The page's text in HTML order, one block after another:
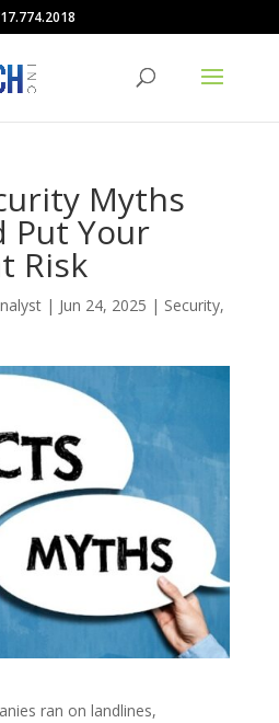
Myths
Put Your
Risk
| Jun 24, 2025 | Security,
ran on landlines,